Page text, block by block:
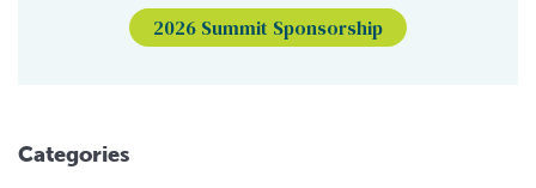
2026 Summit Sponsorship
Categories